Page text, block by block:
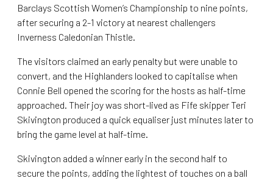
Barclays Scottish Women’s Championship to nine points,
after securing a 2-1 victory at nearest challengers
Inverness Caledonian Thistle.
The visitors claimed an early penalty but were unable to
convert, and the Highlanders looked to capitalise when
Connie Bell opened the scoring for the hosts as half-time
approached. Their joy was short-lived as Fife skipper Teri
Skivington produced a quick equaliser just minutes later to
bring the game level at half-time.
Skivington added a winner early in the second half to
secure the points, adding the lightest of touches on a ball